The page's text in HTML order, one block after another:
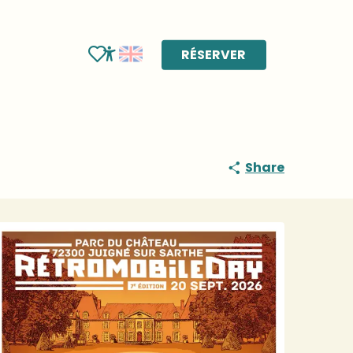
Accessibilité
Voir les favoris
RÉSERVER
Share